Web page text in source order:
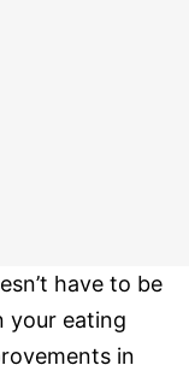
have to be
your eating
in